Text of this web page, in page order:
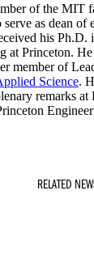
of the MIT
as dean of
his Ph.D.
at Princeton.
member of
Science.
remarks
RELATED